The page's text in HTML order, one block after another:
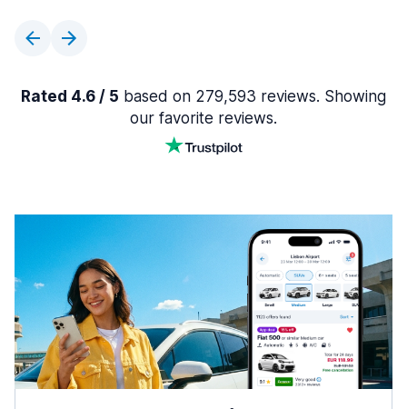
Rated 4.6 / 5 based on 279,593 reviews. Showing
our favorite reviews.